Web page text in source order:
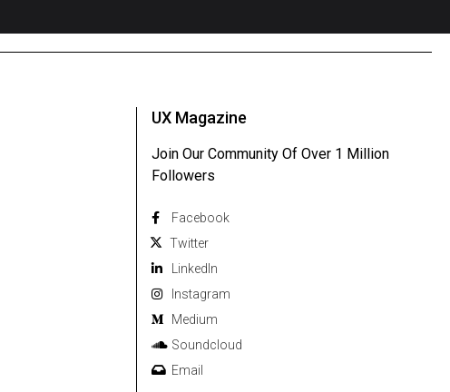
UX Magazine
Join Our Community Of Over 1 Million
Followers
Facebook
Twitter
Linkedln
Instagram
Medium
Soundcloud
Email